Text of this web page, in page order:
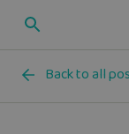
Back to all